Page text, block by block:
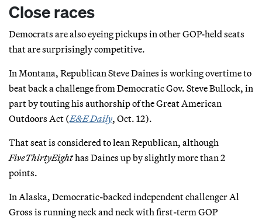
Close races
Democrats are also eyeing pickups in other GOP-held seats
that are surprisingly competitive.
In Montana, Republican Steve Daines is working overtime to
beat back a challenge from Democratic Gov. Steve Bullock, in
part by touting his authorship of the Great American
Outdoors Act (E&E Daily, Oct. 12).
That seat is considered to lean Republican, although
FiveThirtyEighthas Daines up by slightly more than 2
points.
In Alaska, Democratic-backed independent challenger Al
Gross is running neck and neck with first-term GOP